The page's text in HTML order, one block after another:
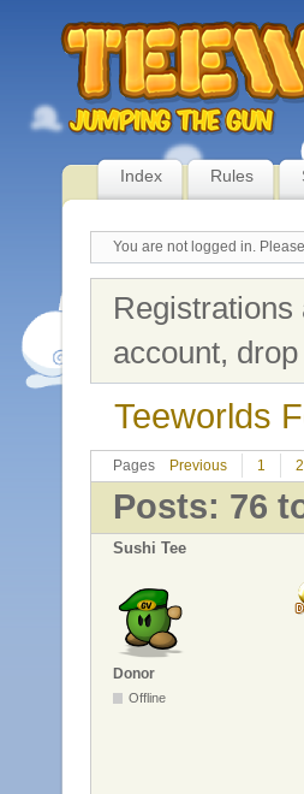
Index Rules
You are not logged in.
account,
Teeworlds
Pages Previous 1 2
Posts: 76
Sushi Tee
Donor
Offline